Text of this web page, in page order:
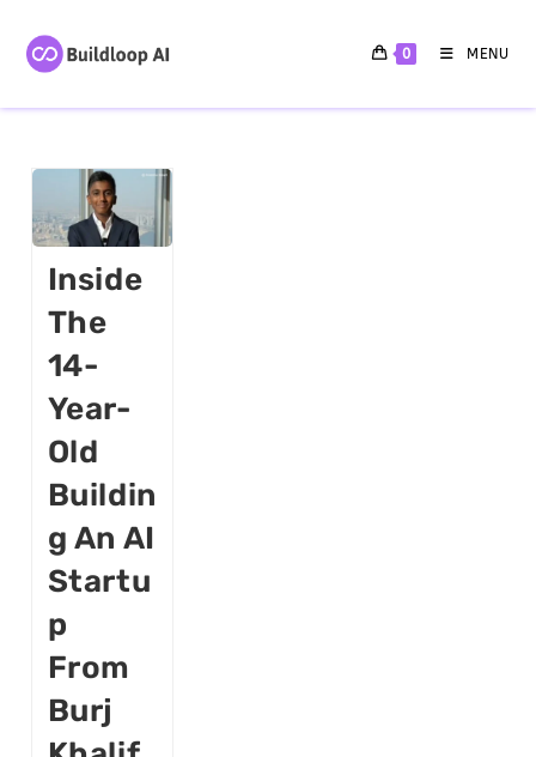
0 MENU
Inside
The
14-
Year-
Old
Buildin
G An AI
Startu
P
From
Burj